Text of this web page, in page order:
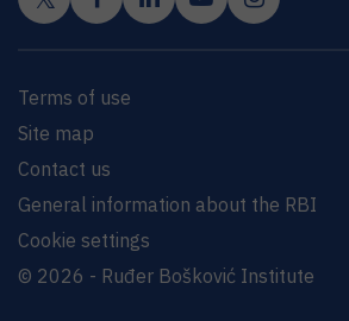
Terms of use
Site map
Contact us
General information about the RBI
Cookie settings
© 2026 - Ruđer Bošković Institute